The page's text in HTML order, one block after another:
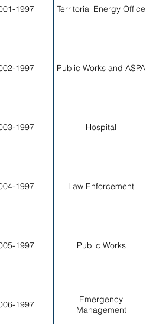
1997 Territorial Energy Office
1997 Public Works and ASPA
1997 Hospital
1997 Law Enforcement
1997 Public Works
1997
Emergency
Management